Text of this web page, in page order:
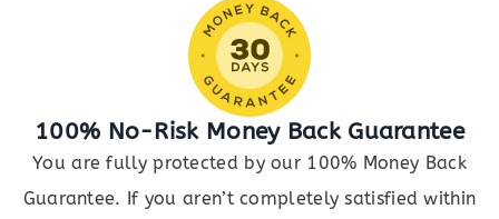
100% No-Risk Money Back Guarantee
You are fully protected by our 100% Money Back
Guarantee. If you aren’t completely satisfied within